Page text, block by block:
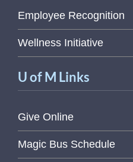
Employee Recognition
Wellness Initiative
U of M Links
Give Online
Magic Bus Schedule